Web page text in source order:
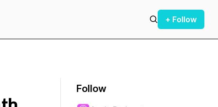
+ Follow
Follow